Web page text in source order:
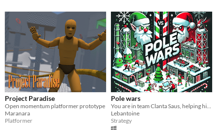
Project Paradise
Open momentum platformer prototype
Maranara
Platformer
Pole wars
Lebantoine
Strategy